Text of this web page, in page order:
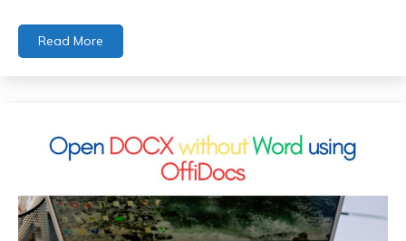
Read More